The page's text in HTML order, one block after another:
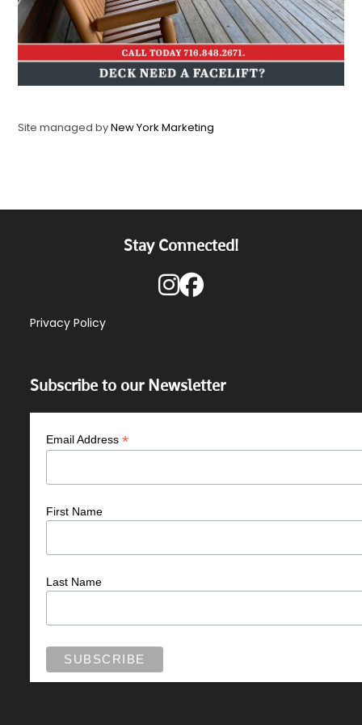
Site managed byNew York Marketing
Stay Connected!
Privacy Policy
Subscribe to our Newsletter
Email Address*
First Name
Last Name